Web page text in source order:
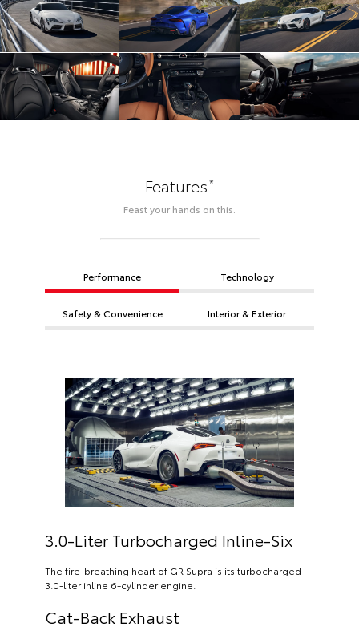
Features*
Feast your hands on this.
Performance Technology
Safety & Convenience Interior & Exterior
3.0-Liter Turbocharged Inline-Six
The fire-breathing heart of GR Supra is its turbocharged
3.0-liter inline 6-cylinder engine.
Cat-Back Exhaust